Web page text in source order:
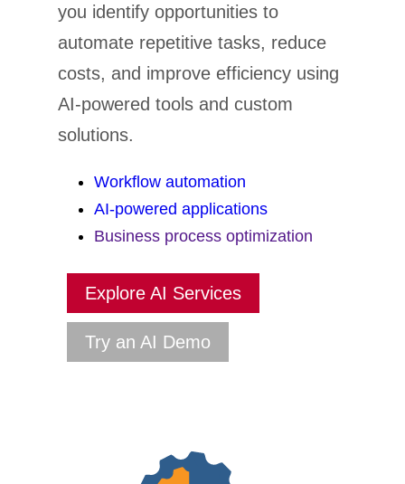
you identify opportunities to
automate repetitive tasks, reduce
costs, and improve efficiency using
AI-powered tools and custom
solutions.
Workflow automation
AI-powered applications
Business process optimization
Explore AI Services
Try an AI Demo